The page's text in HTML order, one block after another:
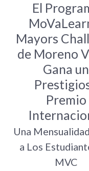
El
Mayors
de Moreno
Gana un
Premio
Una
a Los
MVC